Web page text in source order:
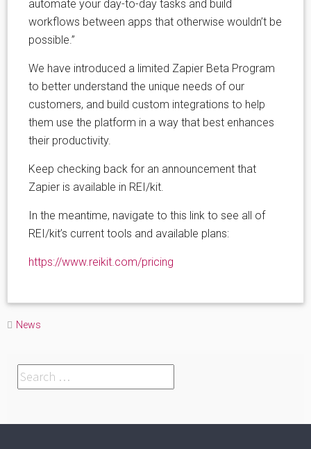
automate your day-to-day tasks and build
workflows between apps that otherwise wouldn’t be
possible.”
We have introduced a limited Zapier Beta Program
to better understand the unique needs of our
customers, and build custom integrations to help
them use the platform in a way that best enhances
their productivity.
Keep checking back for an announcement that
Zapier is available in REI/kit.
In the meantime, navigate to this link to see all of
REI/kit’s current tools and available plans:
https://www.reikit.com/pricing
News